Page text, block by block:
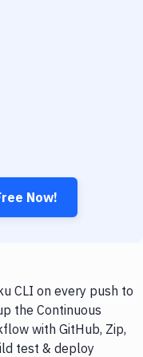
Now!
CLI on every push to
the Continuous
with GitHub, Zip,
test & deploy